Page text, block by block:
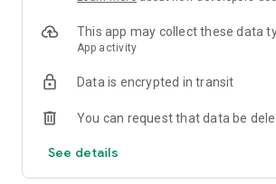
Challenge your friends and stir up rivalries
and mobile. Queue up together and see
schemes (or lucky breaks) take them to the
RISE UP THE RANKS
always a worthy opponent ready to put
Challenger, and claim exclusive Ranked
This app may collect these data
App activity
Data is encrypted in transit
You can request that data be
See details